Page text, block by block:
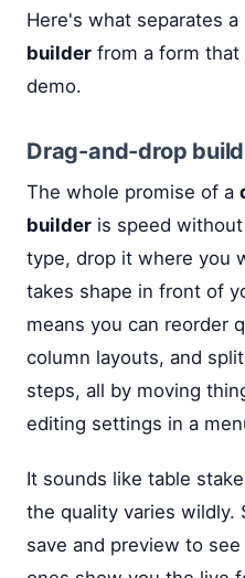
Here's what separates a
builder from a form
demo.
Drag-and-drop
The whole promise of a
builder is speed
type, drop it where you
takes shape in front of
means you can reorder
column layouts, and
steps, all by moving
editing settings in a
It sounds like table
the quality varies wildly.
save and preview to